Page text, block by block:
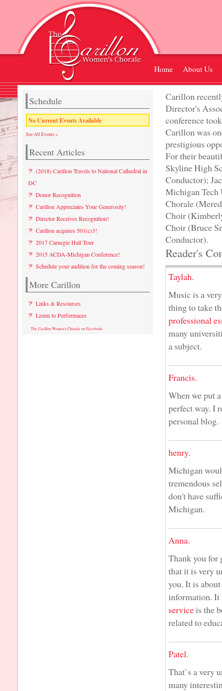
Home About Us
Carillon
Director's
conference
Carillon was
prestigious
For their
Skyline High
Conductor);
Michigan Tech
Chorale
Choir
Choir (Bruce
Conductor).
Reader's
Taylah.
Music is a
thing to take
professional
many
a subject.
Francis.
When we put
perfect way. I
personal blog.
henry.
Michigan
tremendous
don't have
Michigan.
Anna.
Thank you for
that it is very
you. It is
information. It
serviceis the
related to
Patel.
That`s a very
many
Schedule
No Current Events Available
See All Events »
Recent Articles
(2018) Carillon Travels to National Cathedral in
DC
Donor Recognition
Carillon Appreciates Your Generosity!
Director Receives Recognition!
Carillon acquires 501(c)3!
2017 Carnegie Hall Tour
2015 ACDA-Michigan Conference!
Schedule your audition for the coming season!
More Carillon
Links & Resources
Listen to Performaces
The Carillon Women's Chorale on Facebook